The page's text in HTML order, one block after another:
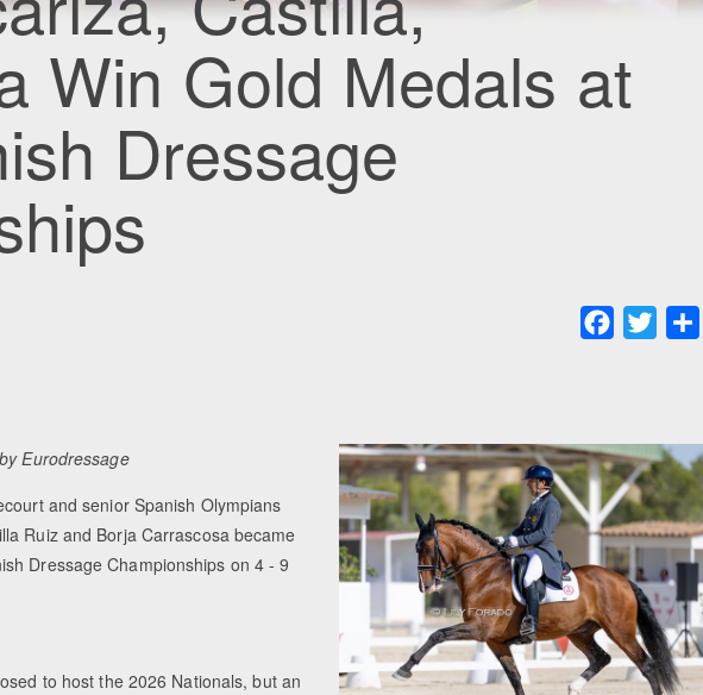
Win Gold Medals at
Dressage
Facebook
Twitter
Eurodressage
and senior Spanish Olympians
Ruiz and Borja Carrascosa became
Dressage Championships on 4 - 9
to host the 2026 Nationals, but an